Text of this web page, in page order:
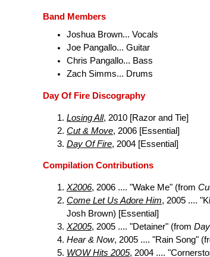
Band Members
Joshua Brown... Vocals
Joe Pangallo... Guitar
Chris Pangallo... Bass
Zach Simms... Drums
Day Of Fire Discography
Losing All, 2010 [Razor and Tie]
Cut & Move, 2006 [Essential]
Day Of Fire, 2004 [Essential]
Compilation Contributions
X2006, 2006 .... "Wake Me" (from
Come Let Us Adore Him, 2005 ....
Josh Brown) [Essential]
X2005, 2005 .... "Detainer" (from
Hear & Now, 2005 .... "Rain Song"
WOW Hits 2005, 2004 ....